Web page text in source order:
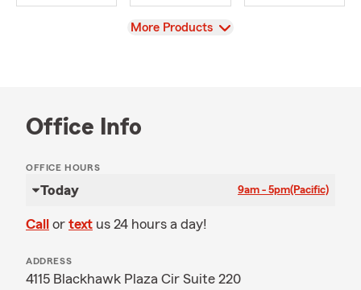
View
More Products
Office Info
OFFICE HOURS
Today 9am - 5pm(Pacific)
Call or text us 24 hours a day!
ADDRESS
4115 Blackhawk Plaza Cir Suite 220